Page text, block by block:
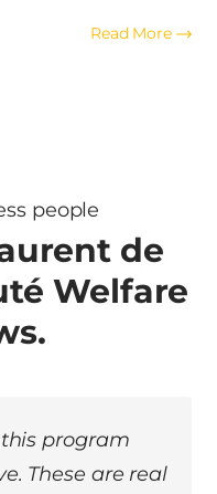
Read More
people
de
Welfare
Thanks to
hope and a